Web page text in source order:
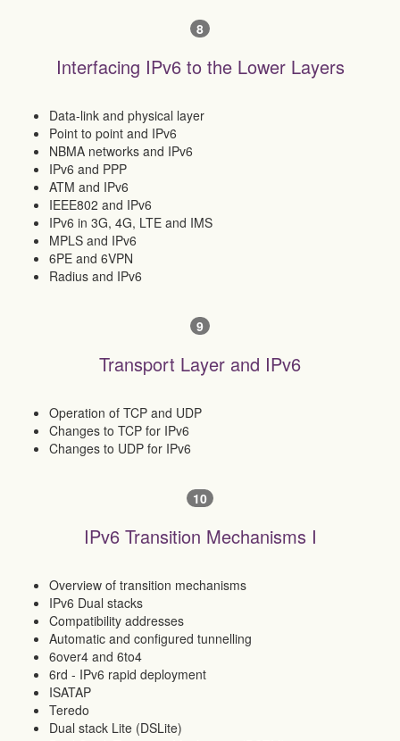
8
Interfacing IPv6 to the Lower Layers
Data-link and physical layer
Point to point and IPv6
NBMA networks and IPv6
IPv6 and PPP
ATM and IPv6
IEEE802 and IPv6
IPv6 in 3G, 4G, LTE and IMS
MPLS and IPv6
6PE and 6VPN
Radius and IPv6
9
Transport Layer and IPv6
Operation of TCP and UDP
Changes to TCP for IPv6
Changes to UDP for IPv6
10
IPv6 Transition Mechanisms I
Overview of transition mechanisms
IPv6 Dual stacks
Compatibility addresses
Automatic and configured tunnelling
6over4 and 6to4
6rd - IPv6 rapid deployment
ISATAP
Teredo
Dual stack Lite (DSLite)